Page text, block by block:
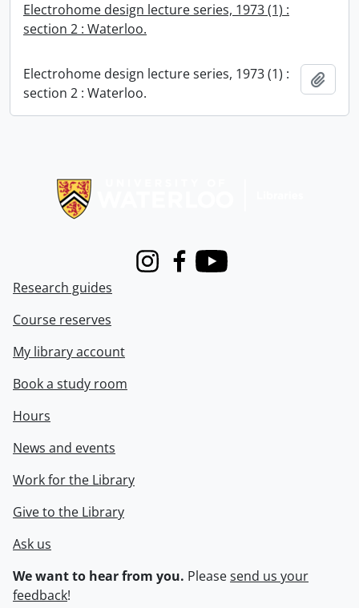
Electrohome design lecture series, 1973 (1) :
section 2 : Waterloo.
Electrohome design lecture series, 1973 (1) :
section 2 : Waterloo.
InstagramFacebook
Youtube
Research guides
Course reserves
My library account
Book a study room
Hours
News and events
Work for the Library
Give to the Library
Ask us
We want to hear from you. Pleasesend us your
feedback!